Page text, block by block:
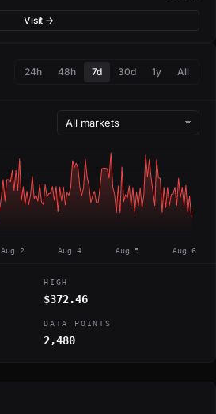
Visit →
24h 48h 7d 30d 1y All
Aug 2 Aug 4 Aug 5 Aug 6
HIGH
$372.46
DATA POINTS
2,480